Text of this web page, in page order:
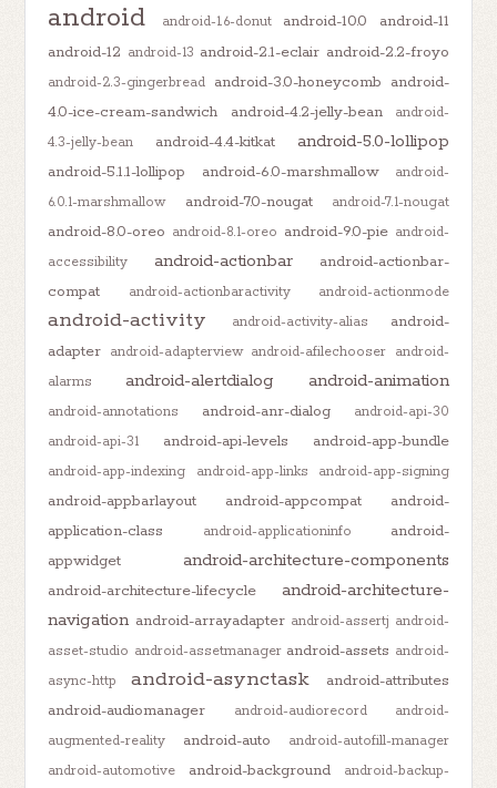
android android-1.6-donut android-10.0
android-11
android-12 android-13 android-2.1-eclair android-2.2-froyo
android-2.3-gingerbread android-3.0-honeycomb android-
4.0-ice-cream-sandwich
android-4.2-jelly-bean
android-
4.3-jelly-bean
android-4.4-kitkat android-5.0-lollipop
android-5.1.1-lollipop android-6.0-marshmallow
android-
6.0.1-marshmallow
android-7.0-nougat android-7.1-nougat
android-8.0-oreo android-8.1-oreo android-9.0-pie android-
accessibility
android-actionbar
android-actionbar-
compat
android-actionbaractivity android-actionmode
android-activity android-activity-alias
android-
adapter android-adapterview android-afilechooser android-
alarms
android-alertdialog android-animation
android-annotations android-anr-dialog
android-api-30
android-api-31
android-api-levels android-app-bundle
android-app-indexing android-app-links android-app-signing
android-appbarlayout android-appcompat
android-
application-class
android-applicationinfo
android-
appwidget
android-architecture-components
android-architecture-lifecycle
android-architecture-
navigation android-arrayadapter android-assertj android-
asset-studio android-assetmanager android-assets android-
async-http
android-asynctask
android-attributes
android-audiomanager
android-audiorecord
android-
augmented-reality
android-auto
android-autofill-manager
android-automotive
android-background
android-backup-